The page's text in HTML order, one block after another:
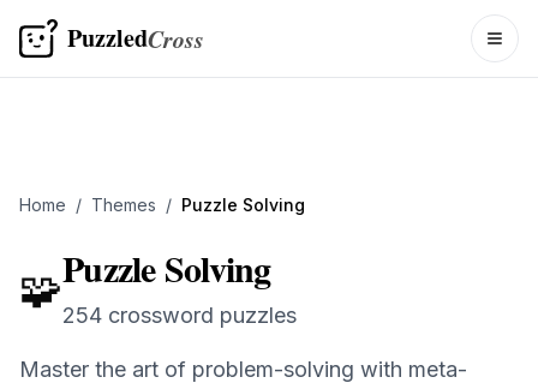
PuzzledCross
Home / Themes / Puzzle Solving
🧩Puzzle Solving
254 crossword puzzles
Master the art of problem-solving with meta-